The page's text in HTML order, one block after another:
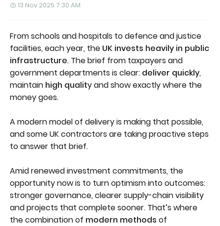
13 Nov 2025 7:30 AM
From schools and hospitals to defence and justice
facilities, each year, the UK invests heavily in public
infrastructure. The brief from taxpayers and
government departments is clear: deliver quickly,
maintain high quality and show exactly where the
money goes.
A modern model of delivery is making that possible,
and some UK contractors are taking proactive steps
to answer that brief.
Amid renewed investment commitments, the
opportunity now is to turn optimism into outcomes:
stronger governance, clearer supply-chain visibility
and projects that complete sooner. That’s where
the combination of modern methods of